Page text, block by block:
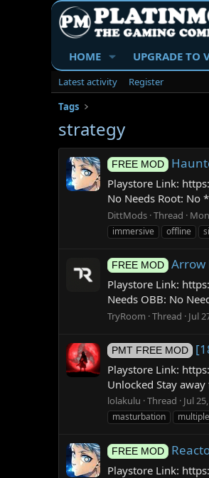
HOME UPGRADE TO
Latest activity
Register
Tags
strategy
FREE MOD
Playstore Link:
No Needs Root: No
DittMods Thread
immersive
offline
FREE MOD Arrow
Playstore Link:
Needs OBB: No
TryRoom Thread Jul
PMT FREE MOD
Playstore Link:
Unlocked Stay
lolakulu Thread Jul
masturbation
FREE MOD
Playstore Link: